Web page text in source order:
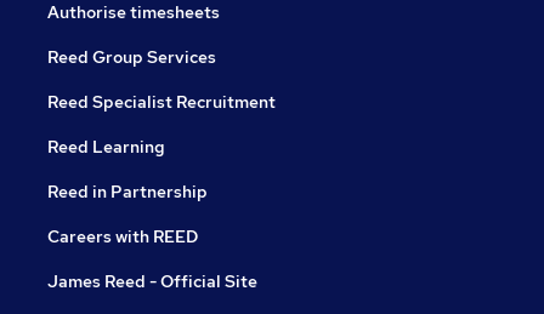
Authorise timesheets
Reed Group Services
Reed Specialist Recruitment
Reed Learning
Reed in Partnership
Careers with REED
James Reed - Official Site